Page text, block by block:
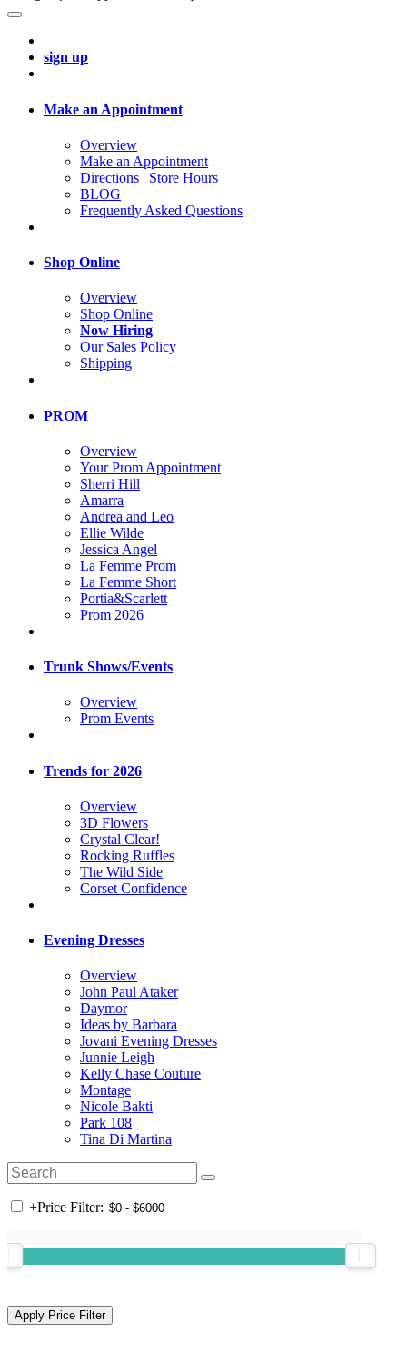
sign up
Make an Appointment
Overview
Make an Appointment
Directions | Store Hours
BLOG
Frequently Asked Questions
Shop Online
Overview
Shop Online
Now Hiring
Our Sales Policy
Shipping
PROM
Overview
Your Prom Appointment
Sherri Hill
Amarra
Andrea and Leo
Ellie Wilde
Jessica Angel
La Femme Prom
La Femme Short
Portia&Scarlett
Prom 2026
Trunk Shows/Events
Overview
Prom Events
Trends for 2026
Overview
3D Flowers
Crystal Clear!
Rocking Ruffles
The Wild Side
Corset Confidence
Evening Dresses
Overview
John Paul Ataker
Daymor
Ideas by Barbara
Jovani Evening Dresses
Junnie Leigh
Kelly Chase Couture
Montage
Nicole Bakti
Park 108
Tina Di Martina
+Price Filter: